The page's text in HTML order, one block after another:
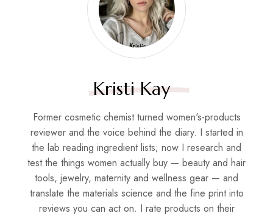
Kristi Kay
Former cosmetic chemist turned women's-products
reviewer and the voice behind the diary. I started in
the lab reading ingredient lists; now I research and
test the things women actually buy — beauty and hair
tools, jewelry, maternity and wellness gear — and
translate the materials science and the fine print into
reviews you can act on. I rate products on their